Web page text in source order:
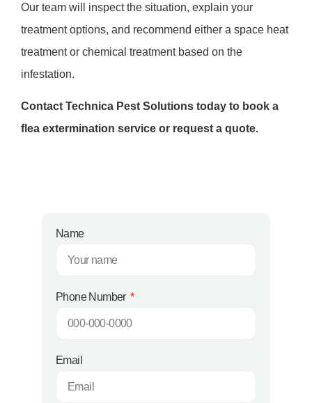
Our team will inspect the situation, explain your
treatment options, and recommend either a space heat
treatment or chemical treatment based on the
infestation.
Contact Technica Pest Solutions today to book a
flea extermination service or request a quote.
Name
Phone Number
Email